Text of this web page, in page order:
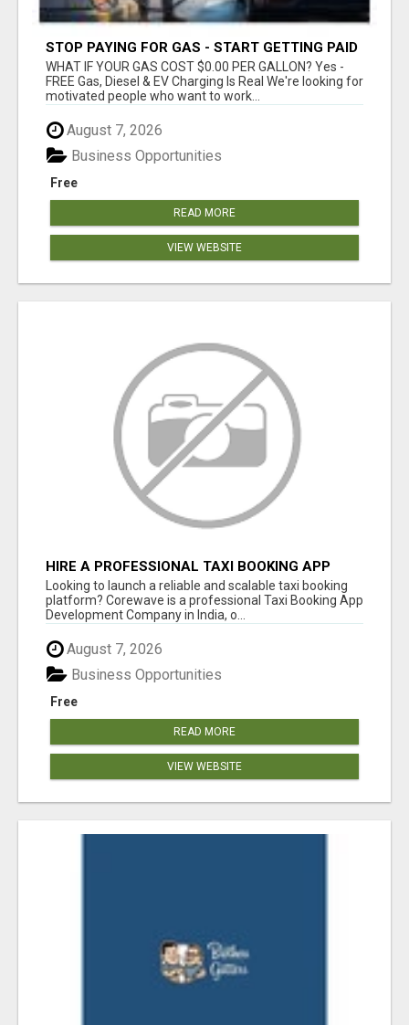
STOP PAYING FOR GAS - START GETTING PAID
WHAT IF YOUR GAS COST $0.00 PER GALLON? Yes -
FREE Gas, Diesel & EV Charging Is Real We're looking for
motivated people who want to work...
August 7, 2026
Free
Business Opportunities
READ MORE
VIEW WEBSITE
HIRE A PROFESSIONAL TAXI BOOKING APP
DEVELOPMENT COMPANY
Looking to launch a reliable and scalable taxi booking
platform? Corewave is a professional Taxi Booking App
Development Company in India, o...
August 7, 2026
Free
Business Opportunities
READ MORE
VIEW WEBSITE